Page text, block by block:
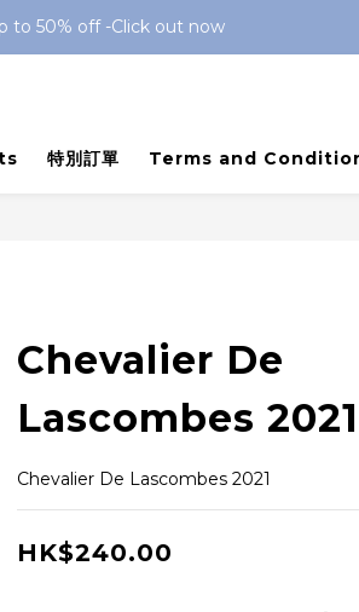
to 50% off -Click out now
特別訂單 Terms and
Chevalier De
Lascombes 2021
Chevalier De Lascombes 2021
HK$240.00